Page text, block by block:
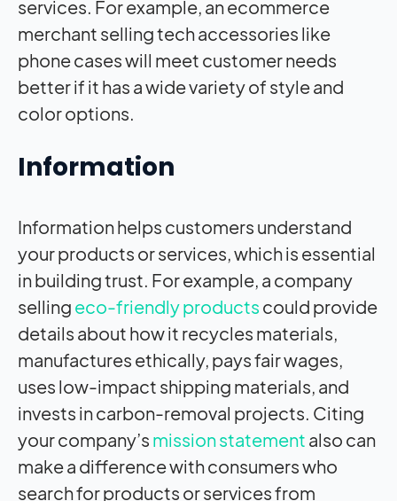
services. For example, an ecommerce
merchant selling tech accessories like
phone cases will meet customer needs
better if it has a wide variety of style and
color options.
Information
Information helps customers understand
your products or services, which is essential
in building trust. For example, a company
selling eco-friendly products could provide
details about how it recycles materials,
manufactures ethically, pays fair wages,
uses low-impact shipping materials, and
invests in carbon-removal projects. Citing
your company’s mission statement also can
make a difference with consumers who
search for products or services from